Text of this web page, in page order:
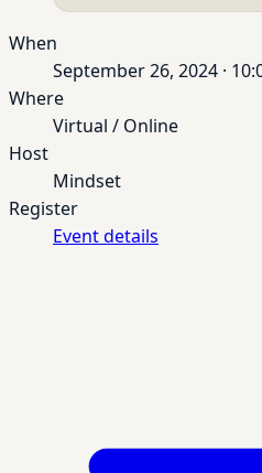
When
September 26, 2024 ·
Where
Virtual / Online
Host
Mindset
Register
Event details